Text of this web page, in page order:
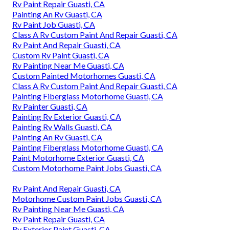
Rv Paint Repair Guasti, CA
Painting An Rv Guasti, CA
Rv Paint Job Guasti, CA
Class A Rv Custom Paint And Repair Guasti, CA
Rv Paint And Repair Guasti, CA
Custom Rv Paint Guasti, CA
Rv Painting Near Me Guasti, CA
Custom Painted Motorhomes Guasti, CA
Class A Rv Custom Paint And Repair Guasti, CA
Painting Fiberglass Motorhome Guasti, CA
Rv Painter Guasti, CA
Painting Rv Exterior Guasti, CA
Painting Rv Walls Guasti, CA
Painting An Rv Guasti, CA
Painting Fiberglass Motorhome Guasti, CA
Paint Motorhome Exterior Guasti, CA
Custom Motorhome Paint Jobs Guasti, CA
Rv Paint And Repair Guasti, CA
Motorhome Custom Paint Jobs Guasti, CA
Rv Painting Near Me Guasti, CA
Rv Paint Repair Guasti, CA